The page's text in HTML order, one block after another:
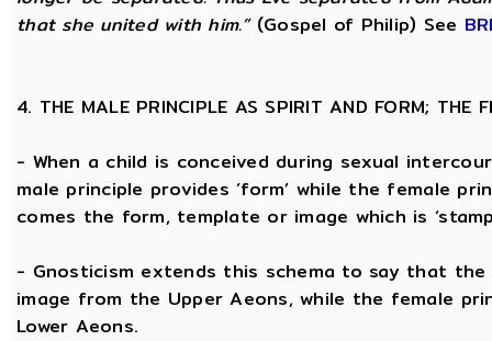
that she united with him.”(Gospel of Philip) See
4. THE MALE PRINCIPLE AS SPIRIT AND FORM; THE
- When a child is conceived during sexual
male principle provides ‘form’ while the female
comes the form, template or image which is
- Gnosticism extends this schema to say that
image from the Upper Aeons, while the female
Lower Aeons.